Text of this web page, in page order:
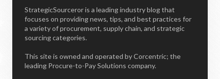
StrategicSourceror is a leading industry blog that
focuses on providing news, tips, and best practices for
a variety of procurement, supply chain, and strategic
sourcing categories.
This site is owned and operated by Corcentric; the
leading Procure-to-Pay Solutions company.